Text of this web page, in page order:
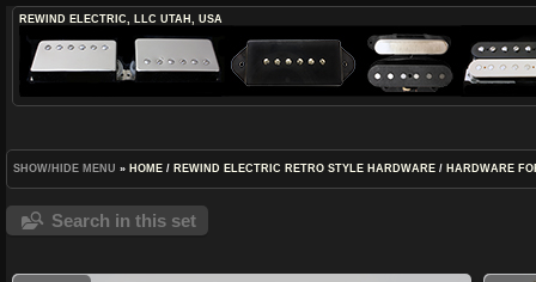
REWIND ELECTRIC, LLC UTAH, USA
SHOW/HIDE MENU » HOME / REWIND ELECTRIC RETRO STYLE HARDWARE / HARDWARE
Search in this set